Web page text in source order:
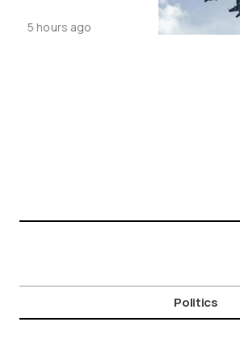
Greece-Cyprus
5 hours ago
Politics